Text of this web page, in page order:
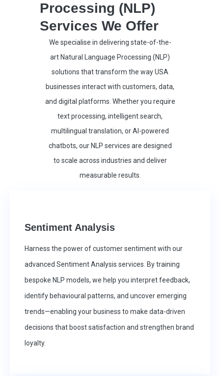
Processing (NLP)
Services We Offer
We specialise in delivering state-of-the-
art Natural Language Processing (NLP)
solutions that transform the way USA
businesses interact with customers, data,
and digital platforms. Whether you require
text processing, intelligent search,
multilingual translation, or AI-powered
chatbots, our NLP services are designed
to scale across industries and deliver
measurable results.
Sentiment Analysis
Harness the power of customer sentiment with our
advanced Sentiment Analysis services. By training
bespoke NLP models, we help you interpret feedback,
identify behavioural patterns, and uncover emerging
trends—enabling your business to make data-driven
decisions that boost satisfaction and strengthen brand
loyalty.